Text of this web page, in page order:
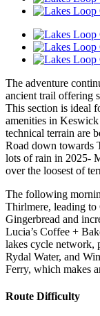
The adventure
ancient trail offering
This section is ideal
amenities in
technical terrain are
Road down towards
lots of rain in 2025-
over the loosest of
The following
Thirlmere, leading to
Gingerbread and
Lucia’s Coffee +
lakes cycle network,
Rydal Water, and
Ferry, which makes
Route Difficulty